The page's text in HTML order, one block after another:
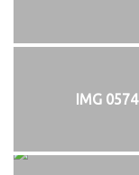
IMG 0574